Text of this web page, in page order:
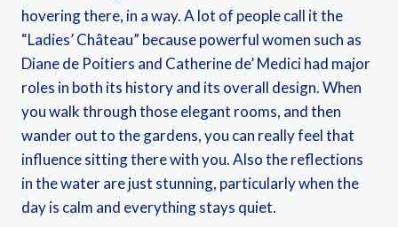
hovering there, in a way. A lot of people call it the
“Ladies’ Château” because powerful women such as
Diane de Poitiers and Catherine de’ Medici had major
roles in both its history and its overall design. When
you walk through those elegant rooms, and then
wander out to the gardens, you can really feel that
influence sitting there with you. Also the reflections
in the water are just stunning, particularly when the
day is calm and everything stays quiet.